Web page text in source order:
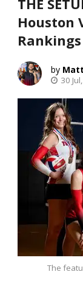
THE
Houston
Rankings
30
The